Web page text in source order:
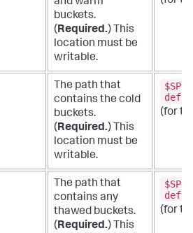
and warm
buckets.
(Required.) This
location must be
writable.
The path that
contains the cold
buckets.
(Required.) This
location must be
writable.
(for
The path that
contains any
thawed buckets.
(Required.) This
(for